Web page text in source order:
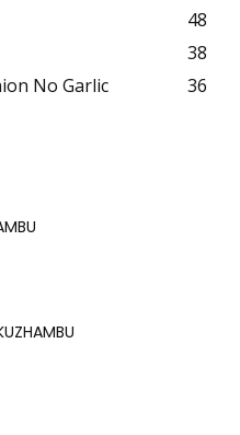
48
38
No Garlic
36